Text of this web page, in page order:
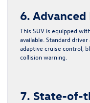
6.
This SUV is equipped
available. Standard
adaptive cruise control,
collision warning.
7. State-of-